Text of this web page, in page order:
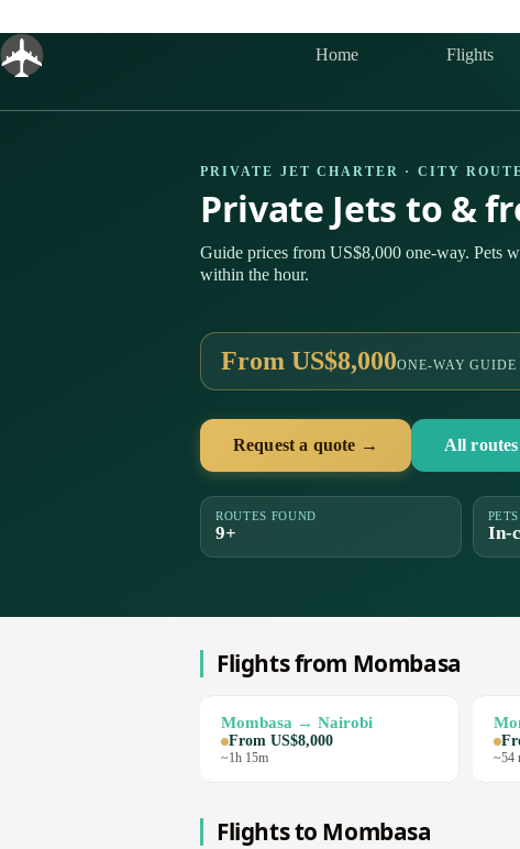
content
Home Flights
PRIVATE JET CHARTER · CITY
Private Jets to &
Guide prices from US$8,000 one-way. Pets
within the hour.
From US$8,000ONE-WAY GUIDE
Request a quote → All routes
ROUTES FOUND
9+
PETS
In-
Flights from Mombasa
Mombasa → Nairobi
From US$8,000
~1h 15m ~54
Flights to Mombasa